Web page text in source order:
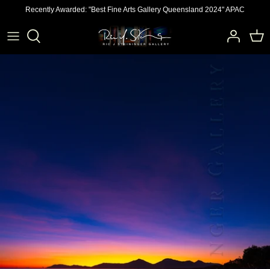
content
Recently Awarded: "Best Fine Arts Gallery Queensland 2024" APAC